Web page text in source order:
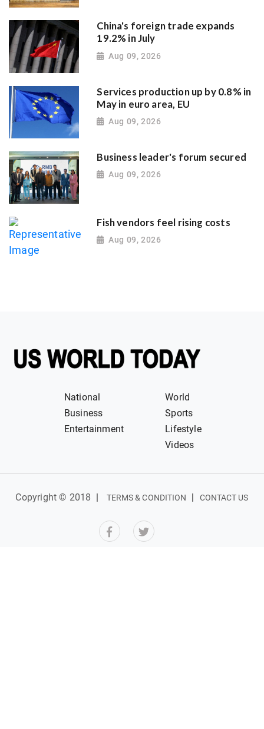
China's foreign trade expands
19.2% in July
Aug 09, 2026
Services production up by 0.8% in
May in euro area, EU
Aug 09, 2026
Business leader's forum secured
Aug 09, 2026
Fish vendors feel rising costs
Aug 09, 2026
National
World
Business
Sports
Entertainment
Lifestyle
Videos
Copyright © 2018 TERMS & CONDITION CONTACT US